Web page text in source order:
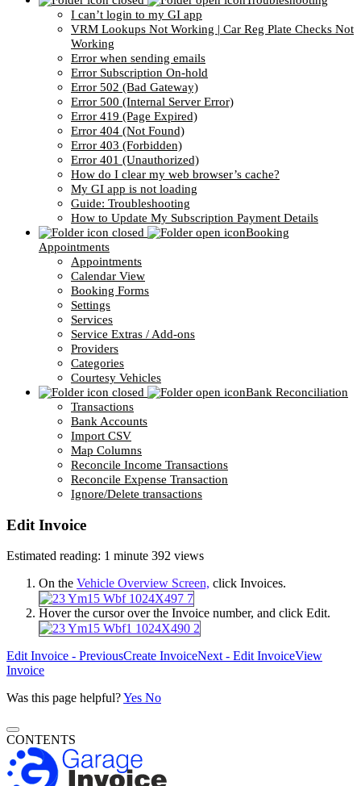
I can’t login to my GI app
VRM Lookups Not Working | Car Reg Plate Checks Not
Working
Error when sending emails
Error Subscription On-hold
Error 502 (Bad Gateway)
Error 500 (Internal Server Error)
Error 419 (Page Expired)
Error 404 (Not Found)
Error 403 (Forbidden)
Error 401 (Unauthorized)
How do I clear my web browser’s cache?
My GI app is not loading
Guide: Troubleshooting
How to Update My Subscription Payment Details
Booking
Appointments
Appointments
Calendar View
Booking Forms
Settings
Services
Service Extras / Add-ons
Providers
Categories
Courtesy Vehicles
Bank Reconciliation
Transactions
Bank Accounts
Import CSV
Map Columns
Reconcile Income Transactions
Reconcile Expense Transaction
Ignore/Delete transactions
Edit Invoice
Estimated reading: 1 minute 392 views
On the Vehicle Overview Screen, click Invoices.
Hover the cursor over the Invoice number, and click Edit.
Edit Invoice - PreviousCreate InvoiceNext - Edit InvoiceView
Invoice
Was this page helpful?Yes No
CONTENTS